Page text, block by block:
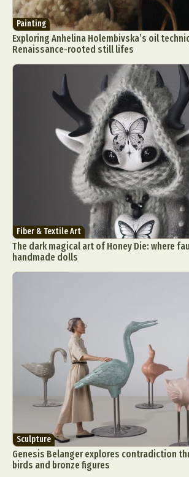
Painting
Exploring Anhelina Holembivska’s oil
Renaissance-rooted still lifes
Fiber & Textile Art
The dark magical art of Honey Die: where
handmade dolls
Sculpture
Genesis Belanger explores contradiction
birds and bronze figures